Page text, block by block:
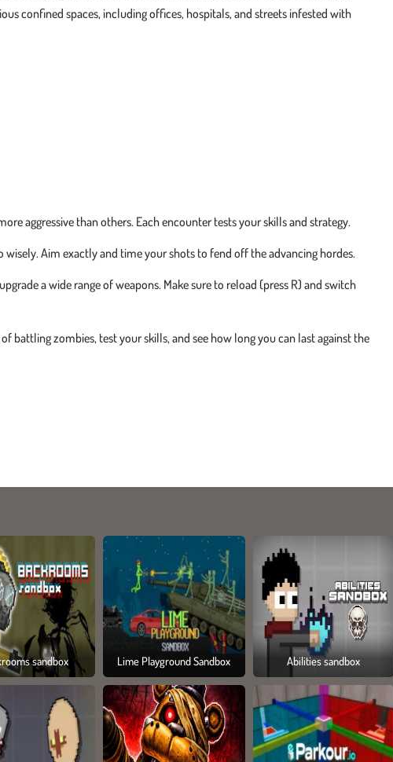
confined spaces, including offices, hospitals, and streets infested with
aggressive than others. Each encounter tests your skills and strategy.
Aim exactly and time your shots to fend off the advancing hordes.
a wide range of weapons. Make sure to reload (press R) and switch
battling zombies, test your skills, and see how long you can last against the
sandbox Lime Playground Sandbox Abilities sandbox